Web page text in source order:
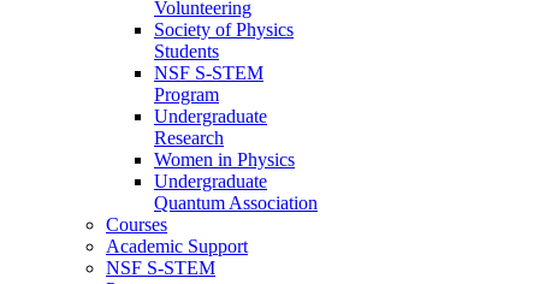
Volunteering
Society of Physics
Students
NSF S-STEM
Program
Undergraduate
Research
Women in Physics
Undergraduate
Quantum Association
Courses
Academic Support
NSF S-STEM